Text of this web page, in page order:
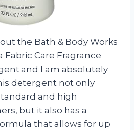
the Bath & Body Works
Fabric Care Fragrance
and I am absolutely
detergent not only
and high
but it also has a
that allows for up